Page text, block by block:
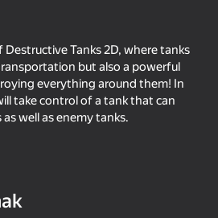
Tanks 2D, where tanks
but also a powerful
everything around them! In
take control of a tank that can
well as enemy tanks.
your chances of victory. Show
Tanks 2D!